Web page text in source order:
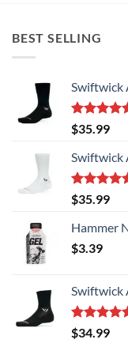
BEST SELLING
Swiftwick
Rated5.00
out of 5
$35.99
Swiftwick
Rated5.00
out of 5
$35.99
Hammer
$3.39
Swiftwick
Rated5.00
$34.99